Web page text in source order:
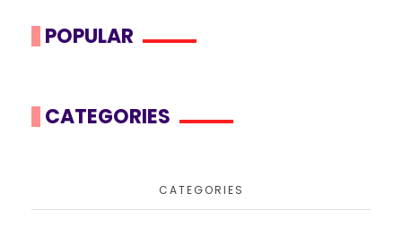
POPULAR
CATEGORIES
CATEGORIES